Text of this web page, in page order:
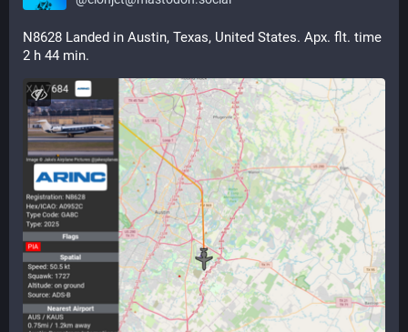
N8628 Landed in Austin, Texas, United States. Apx. flt. time
2 h 44 min.